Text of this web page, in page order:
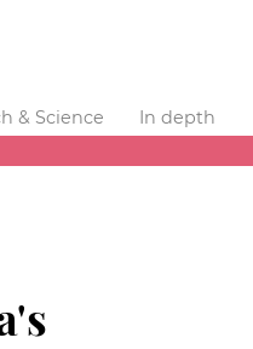
& Science
In depth